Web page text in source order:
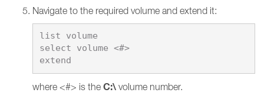
Navigate to the required volume and extend it:
list volume
select volume <#>
where <#> is the C:\ volume number.